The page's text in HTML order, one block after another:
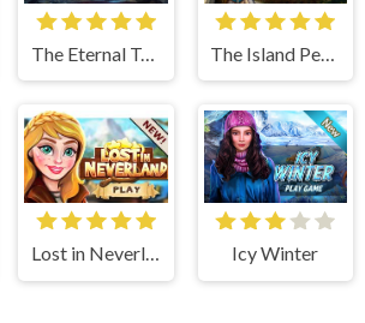
The Eternal Temple
Lost in Neverland Icy Winter